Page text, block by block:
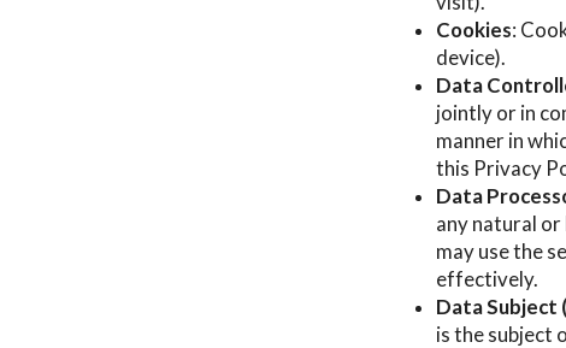
Cookies:
device).
Data
jointly or in
manner in
this Privacy
Data
any natural
may use the
effectively.
Data Subject
is the subject